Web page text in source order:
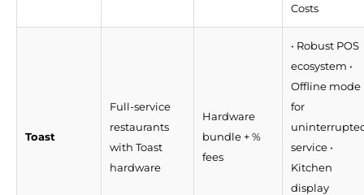
Costs
Toast
Full-service
restaurants
with Toast
hardware
Hardware
bundle + %
fees
• Robust POS
ecosystem •
Offline mode
for
service •
Kitchen
display